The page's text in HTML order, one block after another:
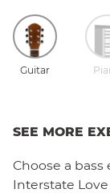
Guitar
SEE MORE
Choose a bass
Interstate